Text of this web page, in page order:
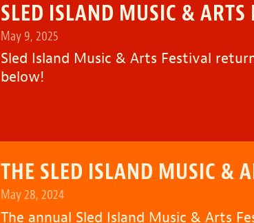
SLED ISLAND MUSIC &
May 9, 2025
Sled Island Music & Arts Festival
below!
THE SLED ISLAND MUSIC &
May 28, 2024
The annual Sled Island Music & Arts